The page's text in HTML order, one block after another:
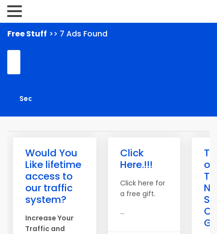
Free Stuff >> 7 Ads Found
Would You
Like lifetime
access to
our traffic
system?
Increase Your
Traffic and
Click
Here.!!!
Click here for
a free gift.
...
of